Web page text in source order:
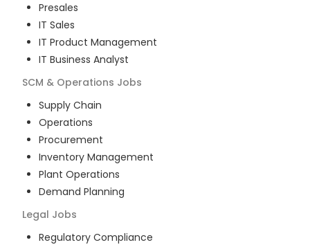
Presales
IT Sales
IT Product Management
IT Business Analyst
SCM & Operations Jobs
Supply Chain
Operations
Procurement
Inventory Management
Plant Operations
Demand Planning
Legal Jobs
Regulatory Compliance